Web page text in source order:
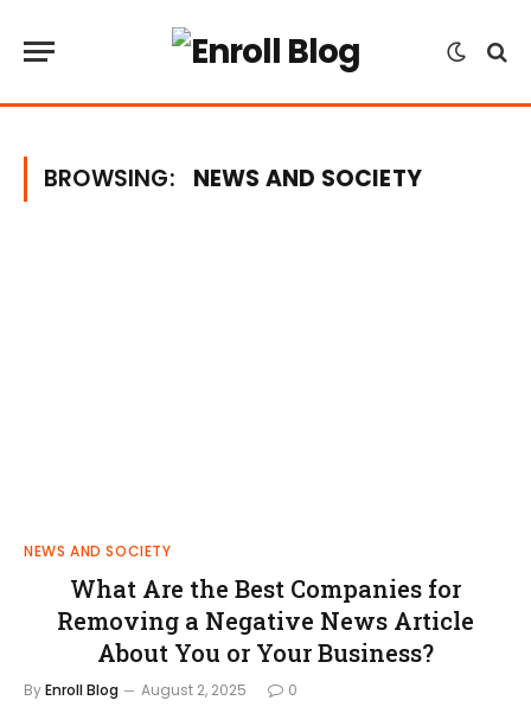
BROWSING: NEWS AND SOCIETY
NEWS AND SOCIETY
What Are the Best Companies for
Removing a Negative News Article
About You or Your Business?
ByEnroll Blog August 2, 2025 0